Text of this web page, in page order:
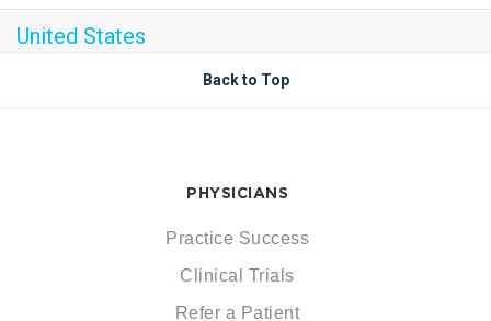
United States
Back to Top
PHYSICIANS
Practice Success
Clinical Trials
Refer a Patient